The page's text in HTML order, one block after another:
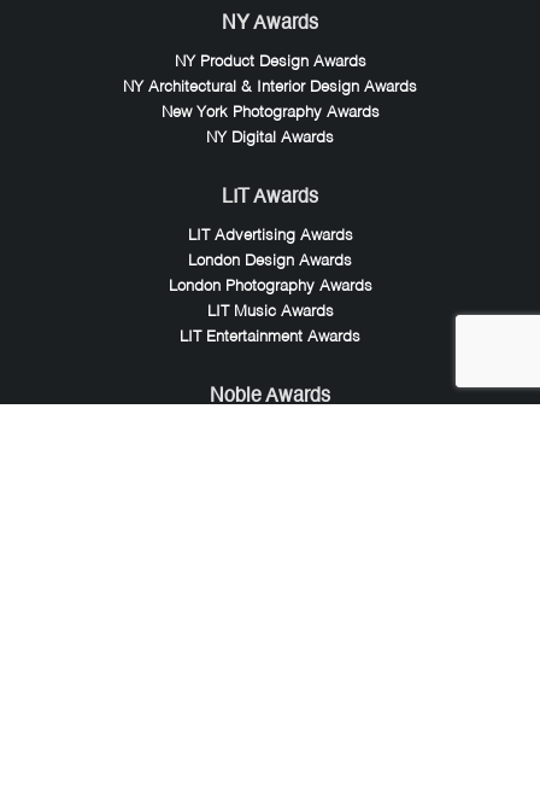
NY Awards
NY Product Design Awards
NY Architectural & Interior Design Awards
New York Photography Awards
NY Digital Awards
LIT Awards
LIT Advertising Awards
London Design Awards
London Photography Awards
LIT Music Awards
LIT Entertainment Awards
Noble Awards